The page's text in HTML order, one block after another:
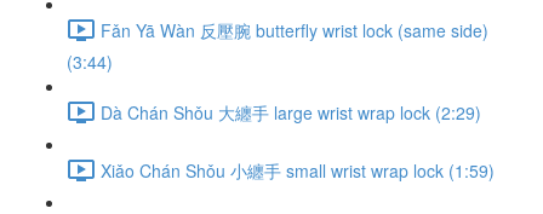
Fǎn Yā Wàn 反壓腕 butterfly wrist lock (same side)
(3:44)
Dà Chán Shǒu 大纏手 large wrist wrap lock (2:29)
Xiǎo Chán Shǒu 小纏手 small wrist wrap lock (1:59)